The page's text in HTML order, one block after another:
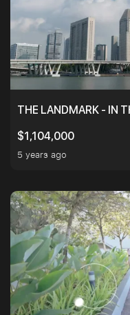
THE LANDMARK - IN
$1,104,000
5 years ago